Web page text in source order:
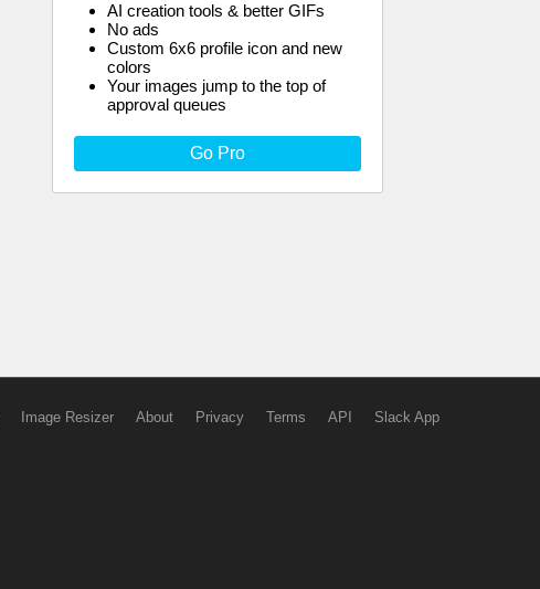
AI creation tools & better GIFs
No ads
Custom 6x6 profile icon and new
colors
Your images jump to the top of
approval queues
Go Pro
Image Resizer About Privacy Terms API Slack App